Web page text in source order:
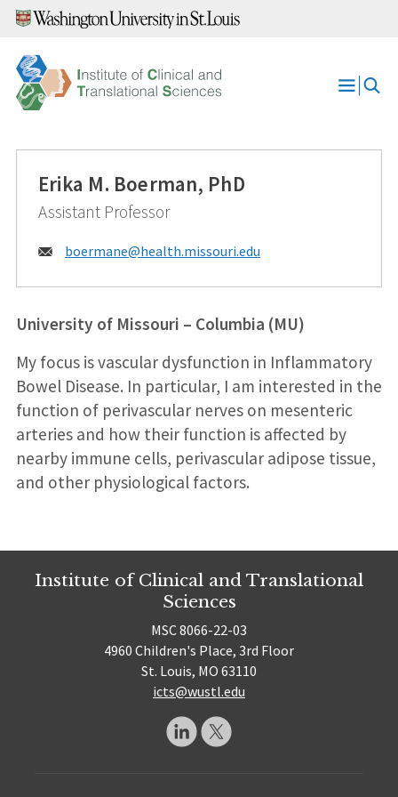
Skip
content
Open
Erika M. Boerman, PhD
Assistant Professor
Email:
boermane@health.missouri.edu
University of Missouri – Columbia (MU)
My focus is vascular dysfunction in Inflammatory
Bowel Disease. In particular, I am interested in the
function of perivascular nerves on mesenteric
arteries and how their function is affected by
nearby immune cells, perivascular adipose tissue,
and other physiological factors.
Institute of Clinical and Translational
Sciences
MSC 8066-22-03
4960 Children's Place, 3rd Floor
St. Louis, MO 63110
icts@wustl.edu